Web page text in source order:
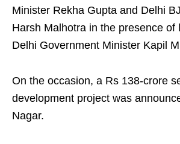
Minister Rekha Gupta and Delhi
Harsh Malhotra in the presence of
Delhi Government Minister Kapil
On the occasion, a Rs 138-crore
development project was
Nagar.